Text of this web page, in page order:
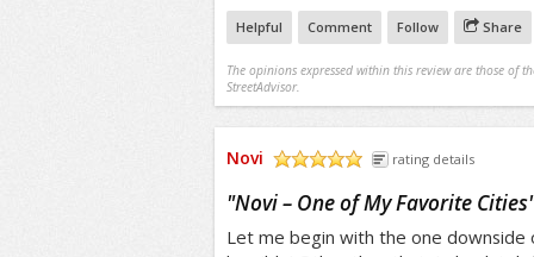
Helpful Comment Follow Share
The opinions expressed within this review are those of
StreetAdvisor.
Novi rating details
"Novi – One of My Favorite Cities
Let me begin with the one downside